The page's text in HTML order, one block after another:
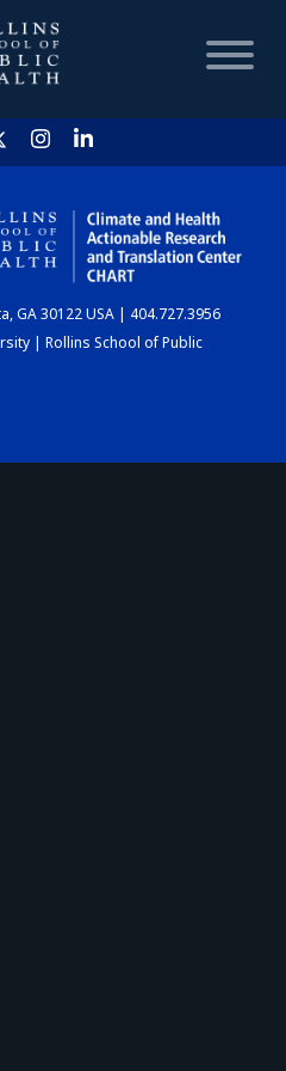
HOME
CHART
GA 30122 USA | 404.727.3956
| Rollins School of Public